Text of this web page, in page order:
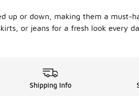
up or down, making them a
or jeans for a fresh look every
Shipping Info